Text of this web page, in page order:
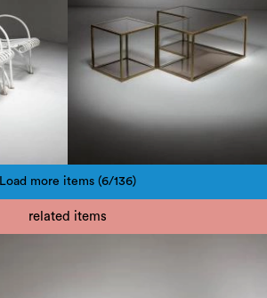
Load more items (6/136)
related items